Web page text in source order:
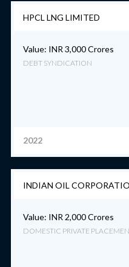
HPCL LNG LIMITED
Value: INR 3,000 Crores
DEBT SYNDICATION
2022
INDIAN OIL
Value: INR 2,000 Crores
DOMESTIC PRIVATE